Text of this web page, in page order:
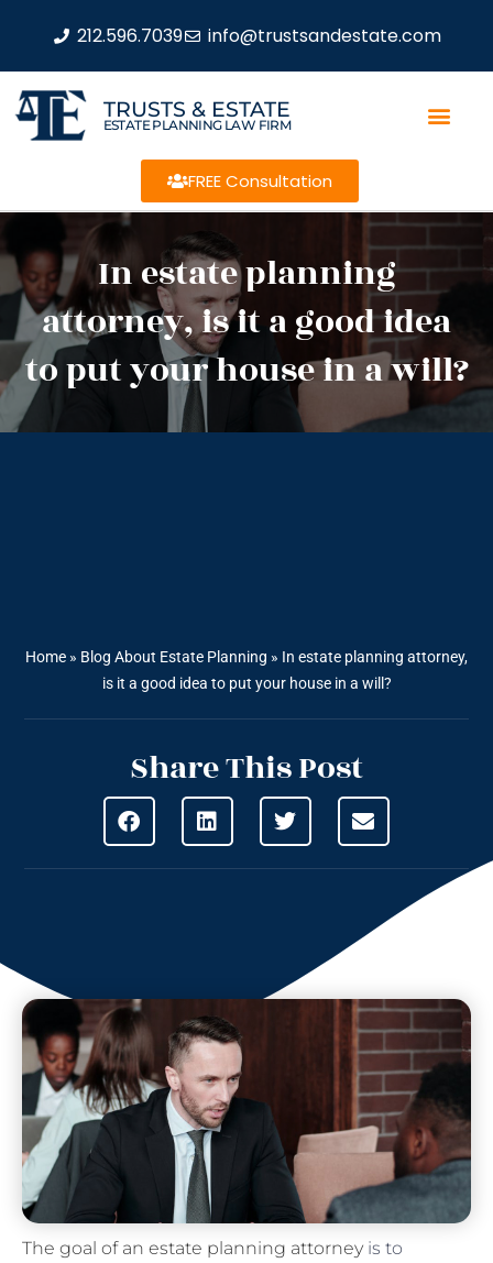
212.596.7039 info@trustsandestate.com
TRUSTS & ESTATE
ESTATE PLANNING LAW FIRM
FREE Consultation
In estate planning
attorney, is it a good idea
to put your house in a will?
Home » Blog About Estate Planning » In estate planning attorney,
is it a good idea to put your house in a will?
Share This Post
The goal of an estate planning attorneyis to